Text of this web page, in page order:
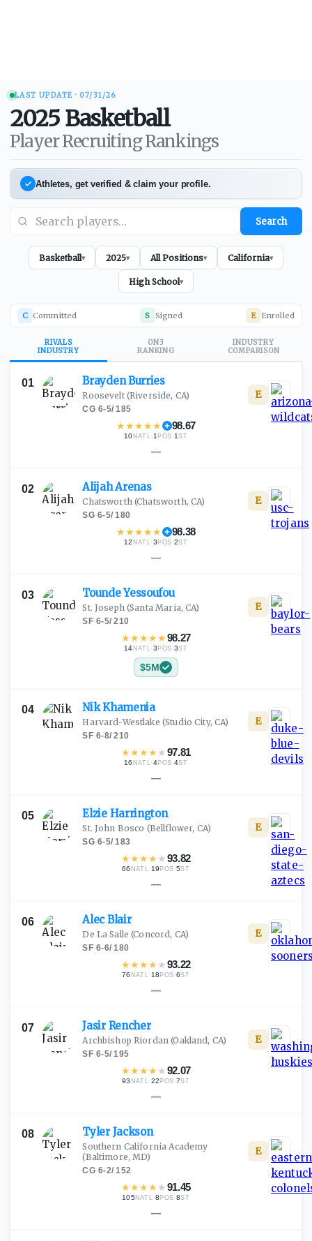
LAST UPDATE · 07/31/26
2025 Basketball
Player Recruiting Rankings
Athletes, get verified & claim your profile.
Search
Basketball▾ 2025▾ All Positions▾ California▾
High School▾
C Committed S Signed E Enrolled
RIVALS
INDUSTRY
ON3
RANKING
INDUSTRY
COMPARISON
01 BraydenBurries
Roosevelt(Riverside, CA)
CG·6-5/185
★★★★★ 98.67
10 NATL· 1 POS ·1ST
E
—
02 AlijahArenas
Chatsworth(Chatsworth, CA)
SG·6-5/180
★★★★★ 98.38
12 NATL·3 POS ·2ST
E
—
03 ToundeYessoufou
St. Joseph(Santa Maria, CA)
SF·6-5/210
★★★★★98.27
14 NATL·3 POS ·3ST
E
$5M
04 NikKhamenia
Harvard-Westlake (Studio City, CA)
SF·6-8/210
★★★★ ★97.81
16 NATL·4POS ·4ST
E
—
05 Elzie Harrington
St. John Bosco (Bellflower, CA)
SG·6-5/183
★★★★ ★93.82
66 NATL· 19 POS ·5ST
E
—
06 AlecBlair
De La Salle (Concord, CA)
SF·6-6/180
★★★★ ★93.22
76 NATL· 18 POS ·6ST
E
—
07 JasirRencher
Archbishop Riordan (Oakland, CA)
SF·6-5/195
★★★★ ★92.07
93 NATL·22 POS ·7ST
E
—
08 TylerJackson
Southern California Academy
(Baltimore, MD)
CG·6-2/152
★★★★ ★91.45
105 NATL ·8 POS ·8ST
E
—